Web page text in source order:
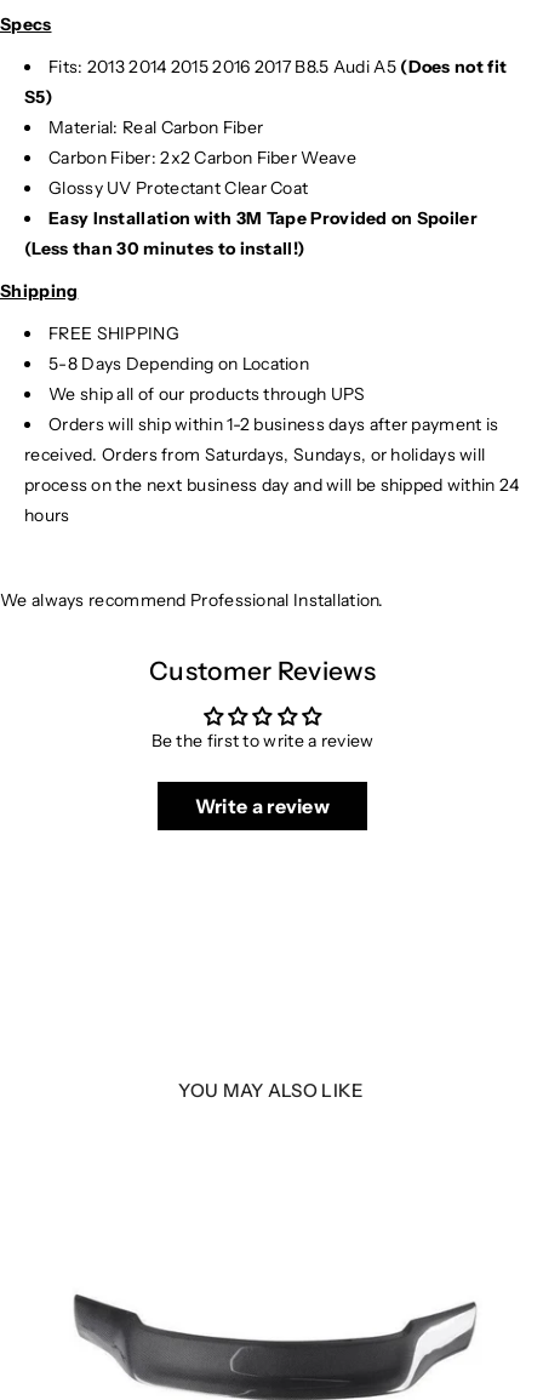
Specs
Fits: 2013 2014 2015 2016 2017 B8.5 Audi A5 (Does not fit
S5)
Material: Real Carbon Fiber
Carbon Fiber: 2x2 Carbon Fiber Weave
Glossy UV Protectant Clear Coat
Easy Installation with 3M Tape Provided on Spoiler
(Less than 30 minutes to install!)
Shipping
FREE SHIPPING
5-8 Days Depending on Location
We ship all of our products through UPS
Orders will ship within 1-2 business days after payment is
received. Orders from Saturdays, Sundays, or holidays will
process on the next business day and will be shipped within 24
hours
We always recommend Professional Installation.
Customer Reviews
Be the first to write a review
Write a review
YOU MAY ALSO LIKE